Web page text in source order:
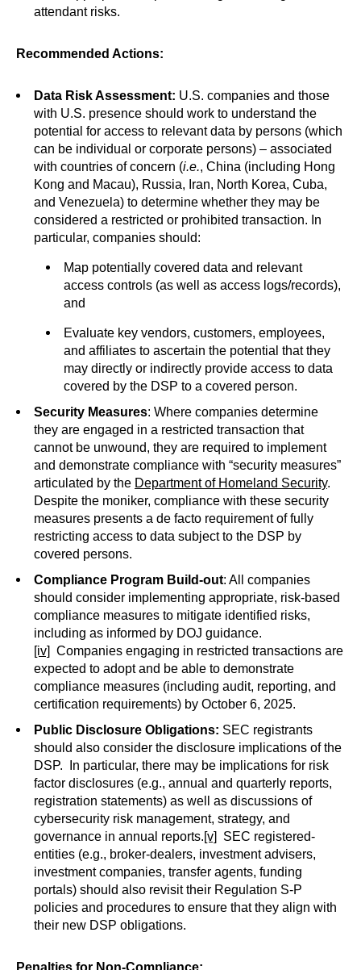
attendant risks.
Recommended Actions:
Data Risk Assessment: U.S. companies and those
with U.S. presence should work to understand the
potential for access to relevant data by persons (which
can be individual or corporate persons) – associated
with countries of concern (i.e., China (including Hong
Kong and Macau), Russia, Iran, North Korea, Cuba,
and Venezuela) to determine whether they may be
considered a restricted or prohibited transaction. In
particular, companies should:
Map potentially covered data and relevant
access controls (as well as access logs/records),
and
Evaluate key vendors, customers, employees,
and affiliates to ascertain the potential that they
may directly or indirectly provide access to data
covered by the DSP to a covered person.
Security Measures: Where companies determine
they are engaged in a restricted transaction that
cannot be unwound, they are required to implement
and demonstrate compliance with “security measures”
articulated by the Department of Homeland Security.
Despite the moniker, compliance with these security
measures presents a de facto requirement of fully
restricting access to data subject to the DSP by
covered persons.
Compliance Program Build-out: All companies
should consider implementing appropriate, risk-based
compliance measures to mitigate identified risks,
including as informed by DOJ guidance.
[iv] Companies engaging in restricted transactions are
expected to adopt and be able to demonstrate
compliance measures (including audit, reporting, and
certification requirements) by October 6, 2025.
Public Disclosure Obligations: SEC registrants
should also consider the disclosure implications of the
DSP. In particular, there may be implications for risk
factor disclosures (e.g., annual and quarterly reports,
registration statements) as well as discussions of
cybersecurity risk management, strategy, and
governance in annual reports.[v]
SEC registered-
entities (e.g., broker-dealers, investment advisers,
investment companies, transfer agents, funding
portals) should also revisit their Regulation S-P
policies and procedures to ensure that they align with
their new DSP obligations.
Penalties for Non-Compliance: